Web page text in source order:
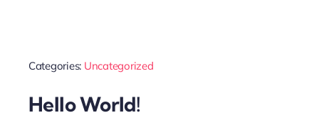
Categories: Uncategorized
Hello World!